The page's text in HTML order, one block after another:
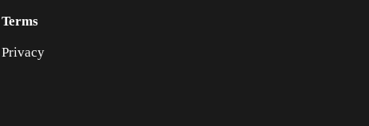
Terms
Privacy